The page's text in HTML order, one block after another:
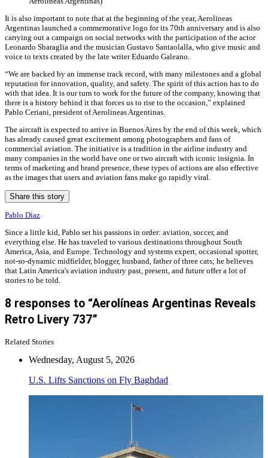
It is also important to note that at the beginning of the year, Aerolineas
Argentinas launched a commemorative logo for its 70th anniversary and is also
carrying out a campaign on social networks with the participation of the actor
Leonardo Sbaraglia and the musician Gustavo Santaolalla, who give music and
voice to texts created by the late writer Eduardo Galeano.
“We are backed by an immense track record, with many milestones and a global
reputation for innovation, quality, and safety. The spirit of this action has to do
with that idea. It is our turn to work for the future of the company, knowing that
there is a history behind it that forces us to rise to the occasion,” explained
Pablo Ceriani, president of Aerolineas Argentinas.
The aircraft is expected to arrive in Buenos Aires by the end of this week, which
has already caused great excitement among photographers and fans of
commercial aviation. The initiative is a tradition in the airline industry and
many companies in the world have one or two aircraft with iconic insignia. In
terms of marketing and brand presence, these types of actions are also effective
as the images that users and aviation fans make go rapidly viral.
Share this story
Pablo Diaz
Since a little kid, Pablo set his passions in order: aviation, soccer, and
everything else. He has traveled to various destinations throughout South
America, Asia, and Europe. Technology and systems expert, occasional spotter,
not-so-dynamic midfielder, blogger, husband, father of three cats; he believes
that Latin America's aviation industry past, present, and future offer a lot of
stories to be told.
8 responses to “Aerolíneas Argentinas Reveals
Retro Livery 737”
Related Stories
Wednesday, August 5, 2026
U.S. Lifts Sanctions on Fly Baghdad